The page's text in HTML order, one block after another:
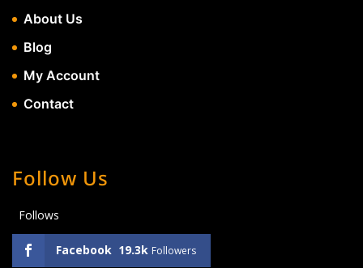
About Us
Blog
My Account
Contact
Follow Us
Follows
Facebook 19.3k Followers